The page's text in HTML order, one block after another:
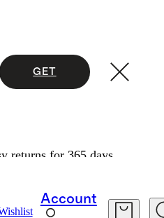
GET
returns for 365 days.
Account